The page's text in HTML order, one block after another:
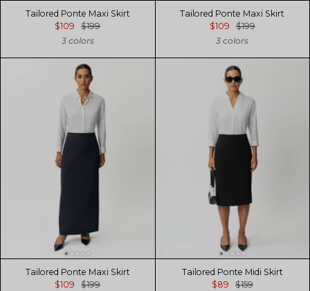
Tailored Ponte Maxi Skirt
$109
$199
3 colors
Tailored Ponte Maxi Skirt
$109
$199
3 colors
Tailored Ponte Maxi Skirt
$109
$199
Tailored Ponte Midi Skirt
$89
$159